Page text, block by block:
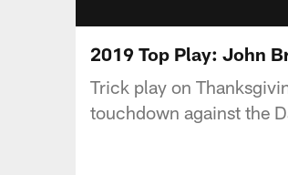
2019 Top Play: John
Trick play on
touchdown against the